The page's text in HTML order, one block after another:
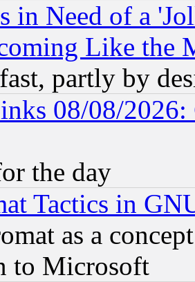
in Need of a
Like the
partly by
08/08/2026:
the day
Tactics in
as a
to Microsoft